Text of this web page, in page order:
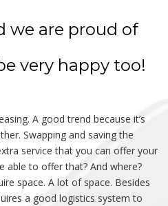
we are proud of
very happy too!
A good trend because it’s
Swapping and saving the
service that you can offer your
able to offer that? And where?
space. A lot of space. Besides
a good logistics system to